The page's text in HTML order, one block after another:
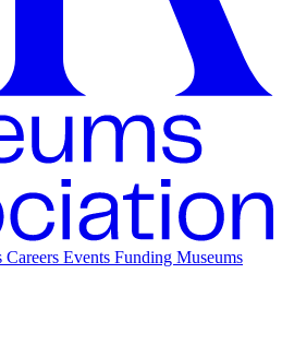
Careers Events Funding Museums